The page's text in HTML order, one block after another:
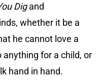
Digand
whether it be a
he cannot love a
for a child, or
hand in hand.